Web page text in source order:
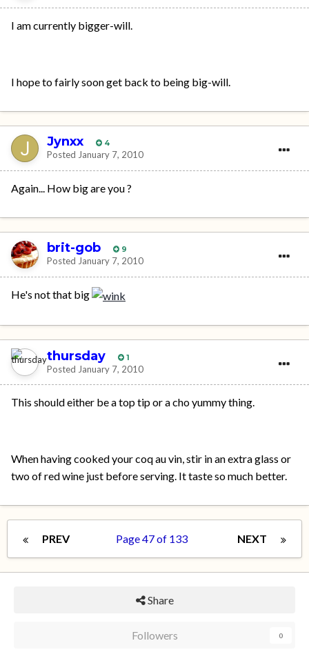
I am currently bigger-will.
I hope to fairly soon get back to being big-will.
Jynxx 4
Posted January 7, 2010
Again... How big are you ?
brit-gob 9
Posted January 7, 2010
He's not that big
thursday 1
Posted January 7, 2010
This should either be a top tip or a cho yummy thing.
When having cooked your coq au vin, stir in an extra glass or
two of red wine just before serving. It taste so much better.
PREV NEXT
Page 47 of 133
Share
Followers 0